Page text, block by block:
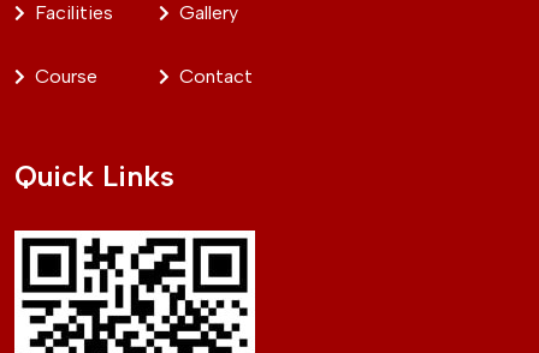
Facilities
Course
Gallery
Contact
Quick Links